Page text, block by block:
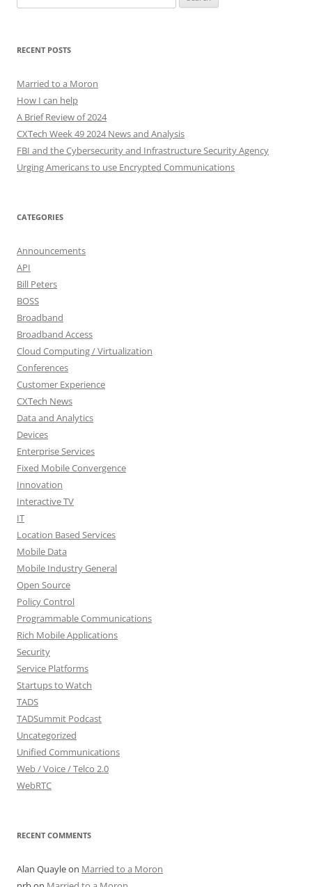
for:
RECENT POSTS
Married to a Moron
How I can help
A Brief Review of 2024
CXTech Week 49 2024 News and Analysis
FBI and the Cybersecurity and Infrastructure Security Agency
Urging Americans to use Encrypted Communications
CATEGORIES
Announcements
API
Bill Peters
BOSS
Broadband
Broadband Access
Cloud Computing / Virtualization
Conferences
Customer Experience
CXTech News
Data and Analytics
Devices
Enterprise Services
Fixed Mobile Convergence
Innovation
Interactive TV
IT
Location Based Services
Mobile Data
Mobile Industry General
Open Source
Policy Control
Programmable Communications
Rich Mobile Applications
Security
Service Platforms
Startups to Watch
TADS
TADSummit Podcast
Uncategorized
Unified Communications
Web / Voice / Telco 2.0
WebRTC
RECENT COMMENTS
Alan Quayleon Married to a Moron